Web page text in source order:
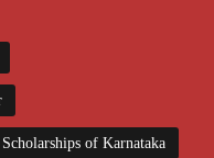
of Karnataka